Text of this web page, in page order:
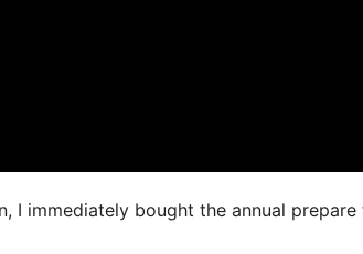
immediately bought the annual prepare